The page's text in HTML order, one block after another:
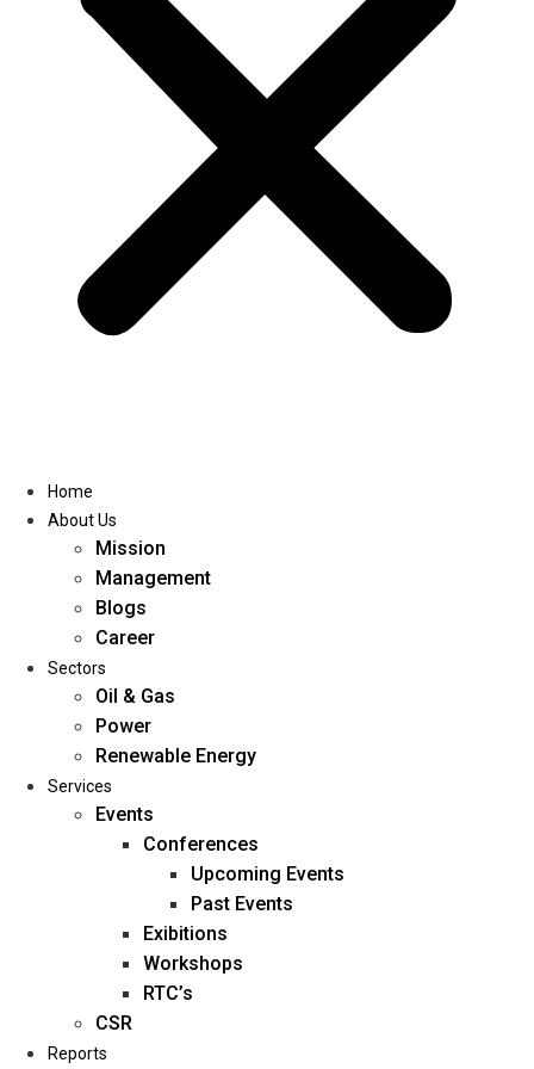
Home
About Us
Management
Blogs
Career
Home
About Us
Mission
Management
Blogs
Career
Sectors
Oil & Gas
Power
Renewable Energy
Services
Events
Conferences
Upcoming Events
Past Events
Exibitions
Workshops
RTC’s
CSR
Reports